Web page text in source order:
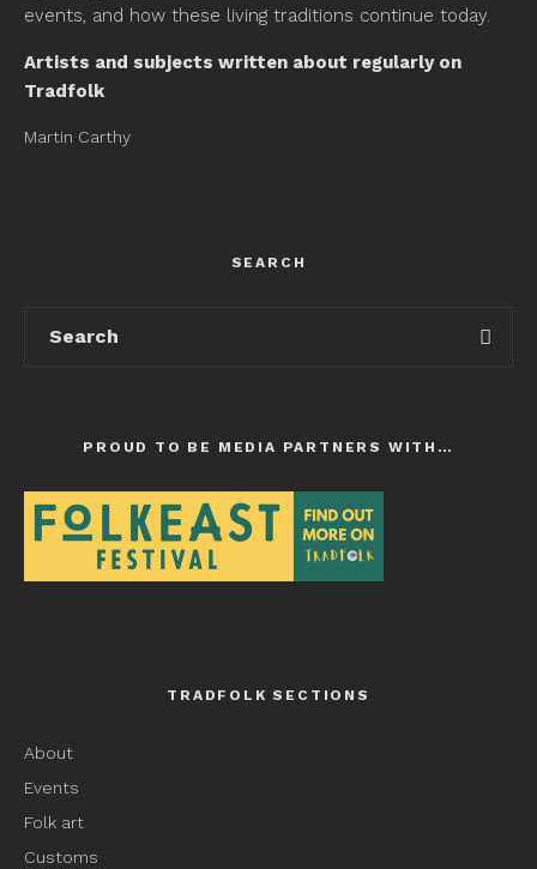
events, and how these living traditions continue today.
Artists and subjects written about regularly on
Tradfolk
Martin Carthy
SEARCH
PROUD TO BE MEDIA PARTNERS WITH…
TRADFOLK SECTIONS
About
Events
Folk art
Customs